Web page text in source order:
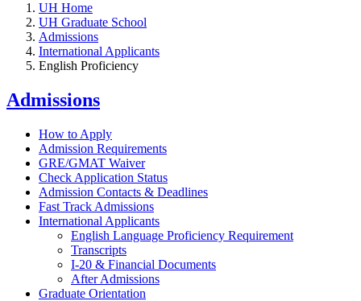
UH Home
UH Graduate School
Admissions
International Applicants
English Proficiency
Admissions
How to Apply
Admission Requirements
GRE/GMAT Waiver
Check Application Status
Admission Contacts & Deadlines
Fast Track Admissions
International Applicants
English Language Proficiency Requirement
Transcripts
I-20 & Financial Documents
After Admissions
Graduate Orientation